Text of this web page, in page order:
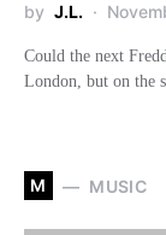
by J.L.
Could the next
London, but on the
M MUSIC